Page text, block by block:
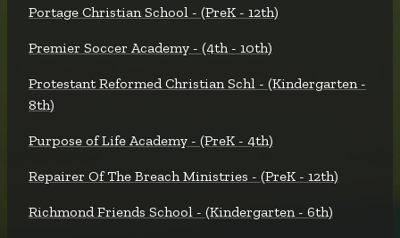
Portage Christian School - (PreK - 12th)
Premier Soccer Academy - (4th - 10th)
Protestant Reformed Christian Schl - (Kindergarten -
8th)
Purpose of Life Academy - (PreK - 4th)
Repairer Of The Breach Ministries - (PreK - 12th)
Richmond Friends School - (Kindergarten - 6th)